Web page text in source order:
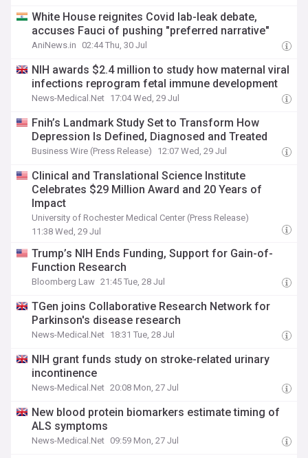
White House reignites Covid lab-leak debate,
accuses Fauci of pushing "preferred narrative"
AniNews.in 02:44 Thu, 30 Jul
NIH awards $2.4 million to study how maternal viral
infections reprogram fetal immune development
News-Medical.Net 17:04 Wed, 29 Jul
Fnih’s Landmark Study Set to Transform How
Depression Is Defined, Diagnosed and Treated
Business Wire (Press Release) 12:07 Wed, 29 Jul
Clinical and Translational Science Institute
Celebrates $29 Million Award and 20 Years of
Impact
University of Rochester Medical Center (Press Release)
11:38 Wed, 29 Jul
Trump’s NIH Ends Funding, Support for Gain-of-
Function Research
Bloomberg Law 21:45 Tue, 28 Jul
TGen joins Collaborative Research Network for
Parkinson's disease research
News-Medical.Net 18:31 Tue, 28 Jul
NIH grant funds study on stroke-related urinary
incontinence
News-Medical.Net 20:08 Mon, 27 Jul
New blood protein biomarkers estimate timing of
ALS symptoms
News-Medical.Net 09:59 Mon, 27 Jul